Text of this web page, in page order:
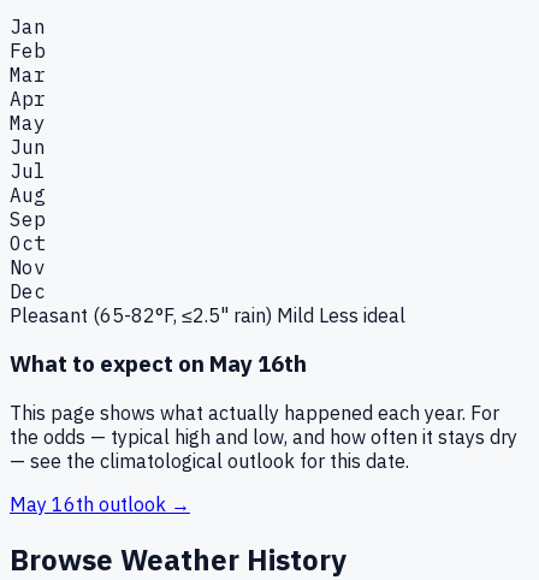
Jan
Feb
Mar
Apr
May
Jun
Jul
Aug
Sep
Oct
Nov
Dec
Pleasant (65-82°F, ≤2.5" rain) Mild Less ideal
What to expect on May 16th
This page shows what actually happened each year. For
the odds — typical high and low, and how often it stays dry
— see the climatological outlook for this date.
May 16th outlook →
Browse Weather History